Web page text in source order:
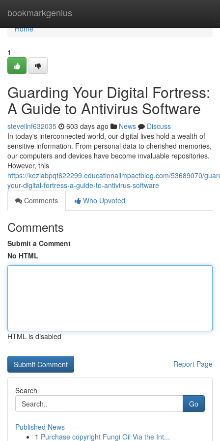
bookmarkgenius
Home
Home
1
Guarding Your Digital Fortress:
A Guide to Antivirus Software
steveilnf632035 603 days ago News
Discuss
In today's interconnected world, our digital lives hold a wealth of
sensitive information. From personal data to cherished memories,
our computers and devices have become invaluable repositories.
However, this
https://keziabpqf622299.educationalimpactblog.com/53689070/
your-digital-fortress-a-guide-to-antivirus-software
Comments
Who Upvoted
Comments
Submit a Comment
No HTML
HTML is disabled
Report Page
Search
Go
Published News
1 Purchase copyright Fungi Oil Via the Int...